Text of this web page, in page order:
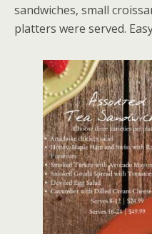
sandwiches, small
platters were served.